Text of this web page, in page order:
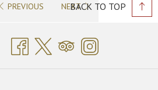
PREVIOUS NEXTBACK TO TOP